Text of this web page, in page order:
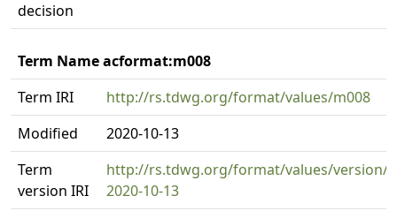
decision
Term Name acformat:m008
Term IRI
http://rs.tdwg.org/format/values/m008
Modified
2020-10-13
Term
version IRI
http://rs.tdwg.org/format/values/version/
2020-10-13